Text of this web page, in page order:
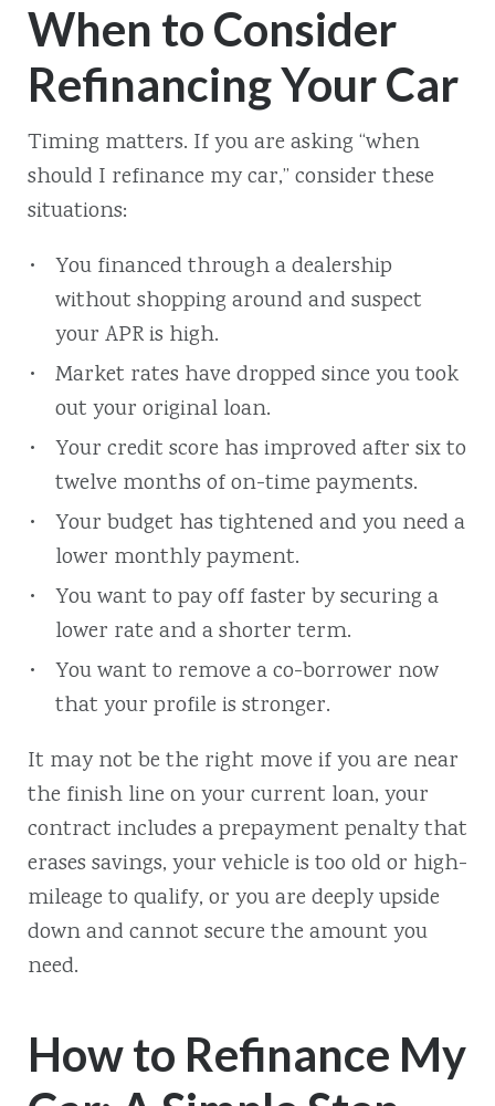
When to Consider
Refinancing Your Car
Timing matters. If you are asking “when
should I refinance my car,” consider these
situations:
You financed through a dealership
without shopping around and suspect
your APR is high.
Market rates have dropped since you took
out your original loan.
Your credit score has improved after six to
twelve months of on-time payments.
Your budget has tightened and you need a
lower monthly payment.
You want to pay off faster by securing a
lower rate and a shorter term.
You want to remove a co-borrower now
that your profile is stronger.
It may not be the right move if you are near
the finish line on your current loan, your
contract includes a prepayment penalty that
erases savings, your vehicle is too old or high-
mileage to qualify, or you are deeply upside
down and cannot secure the amount you
need.
How to Refinance My